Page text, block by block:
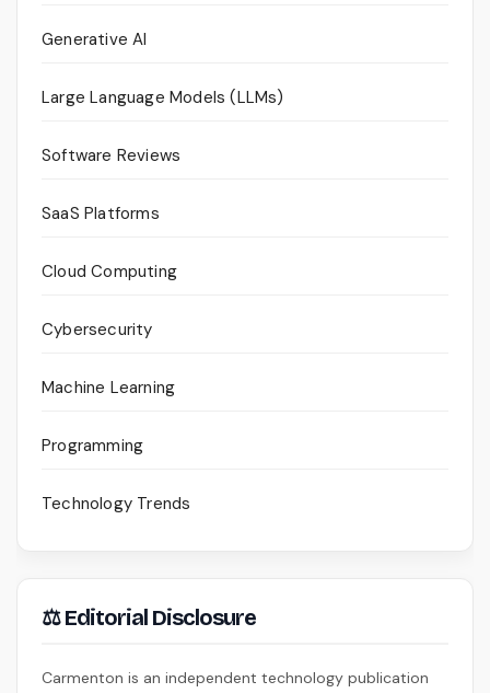
Generative AI
Large Language Models (LLMs)
Software Reviews
SaaS Platforms
Cloud Computing
Cybersecurity
Machine Learning
Programming
Technology Trends
⚖ Editorial Disclosure
Carmenton is an independent technology publication